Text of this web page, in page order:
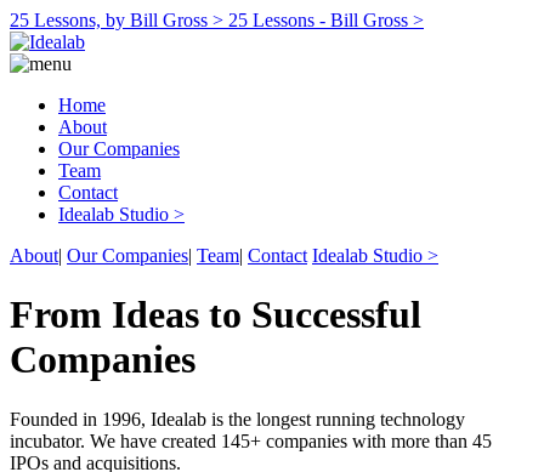
25 Lessons, by Bill Gross > 25 Lessons - Bill Gross >
Home
About
Our Companies
Team
Contact
Idealab Studio >
About| Our Companies| Team| Contact Idealab Studio >
From Ideas to Successful
Companies
Founded in 1996, Idealab is the longest running technology
incubator. We have created 145+ companies with more than 45
IPOs and acquisitions.